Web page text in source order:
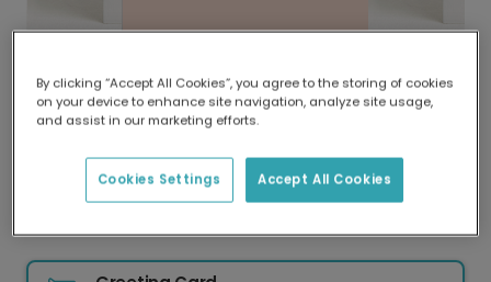
Delivered globally, printed locally.
Our worldwide network of printers means your
delivery and lower emissions.
I Love You a Latte - Personalized Love Card
By clicking “Accept All Cookies”, you agree to the storing of cookies
on your device to enhance site navigation, analyze site usage,
and assist in our marketing efforts.
Accept All Cookies
Cookies Settings